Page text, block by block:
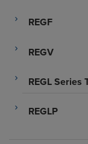
REGF
REGV
REGL Series
REGLP